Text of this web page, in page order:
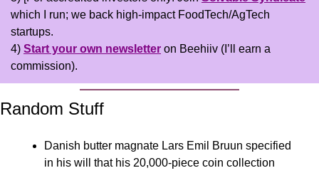
which I run; we back high-impact FoodTech/AgTech
startups.
4) Start your own newsletter on Beehiiv (I’ll earn a
commission).
Random Stuff
Danish butter magnate Lars Emil Bruun specified
in his will that his 20,000-piece coin collection